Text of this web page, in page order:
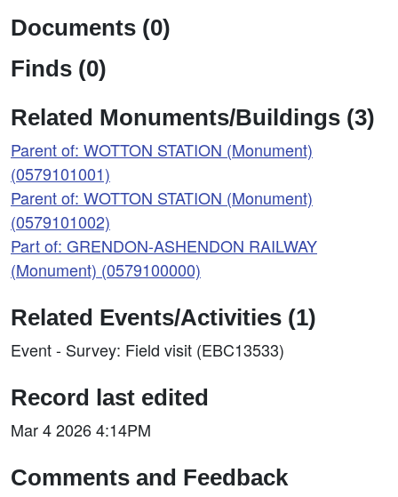
Documents (0)
Finds (0)
Related Monuments/Buildings (3)
Parent of: WOTTON STATION (Monument)
(0579101001)
Parent of: WOTTON STATION (Monument)
(0579101002)
Part of: GRENDON-ASHENDON RAILWAY
(Monument) (0579100000)
Related Events/Activities (1)
Event - Survey: Field visit (EBC13533)
Record last edited
Mar 4 2026 4:14PM
Comments and Feedback